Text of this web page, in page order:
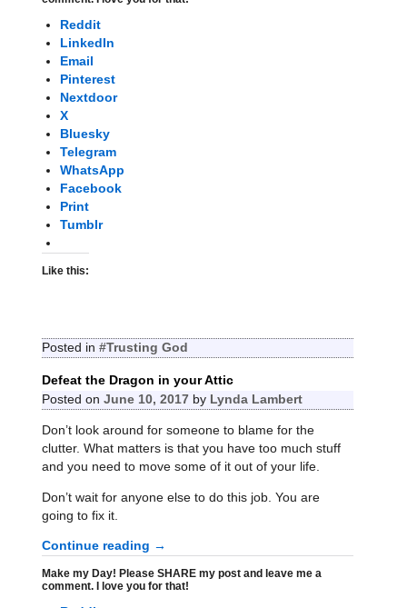
Reddit
LinkedIn
Email
Pinterest
Nextdoor
X
Bluesky
Telegram
WhatsApp
Facebook
Print
Tumblr
Like this:
Posted in #Trusting God
Defeat the Dragon in your Attic
Posted on June 10, 2017 by Lynda Lambert
Don’t look around for someone to blame for the
clutter. What matters is that you have too much stuff
and you need to move some of it out of your life.
Don’t wait for anyone else to do this job. You are
going to fix it.
Continue reading →
Make my Day! Please SHARE my post and leave me a
comment. I love you for that!